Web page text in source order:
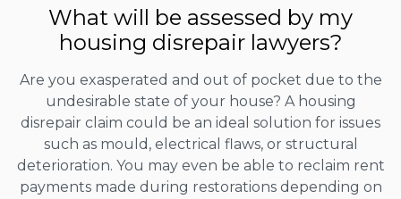
What will be assessed by my
housing disrepair lawyers?
Are you exasperated and out of pocket due to the
undesirable state of your house? A housing
disrepair claim could be an ideal solution for issues
such as mould, electrical flaws, or structural
deterioration. You may even be able to reclaim rent
payments made during restorations depending on